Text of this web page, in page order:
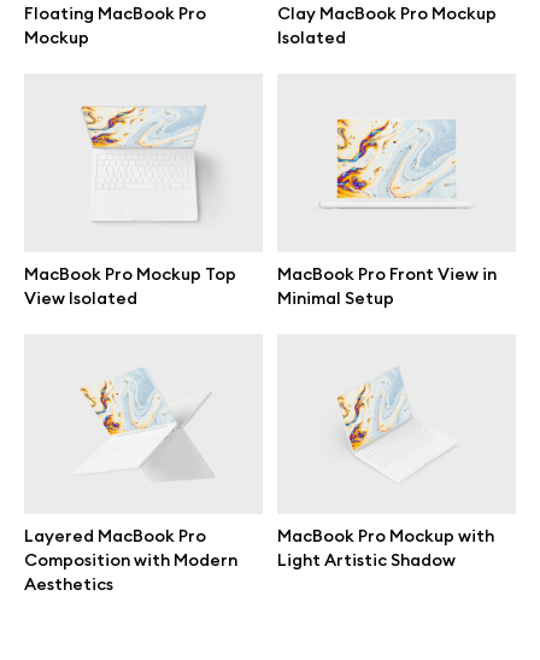
Floating MacBook Pro
Mockup
Clay MacBook Pro Mockup
Isolated
MacBook Pro Mockup Top
View Isolated
MacBook Pro Front View in
Minimal Setup
Layered MacBook Pro
Composition with Modern
Aesthetics
MacBook Pro Mockup with
Light Artistic Shadow
help@wannathis.one
© 2026 All Rights Reserved